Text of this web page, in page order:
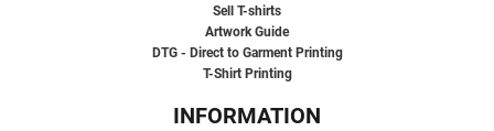
Sell T-shirts
Artwork Guide
DTG - Direct to Garment Printing
T-Shirt Printing
INFORMATION